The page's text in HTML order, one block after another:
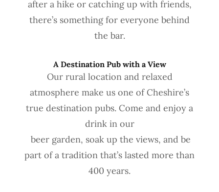
after a hike or catching up with friends,
there’s something for everyone behind
the bar.
A Destination Pub with a View
Our rural location and relaxed
atmosphere make us one of Cheshire’s
true destination pubs. Come and enjoy a
drink in our
beer garden, soak up the views, and be
part of a tradition that’s lasted more than
400 years.